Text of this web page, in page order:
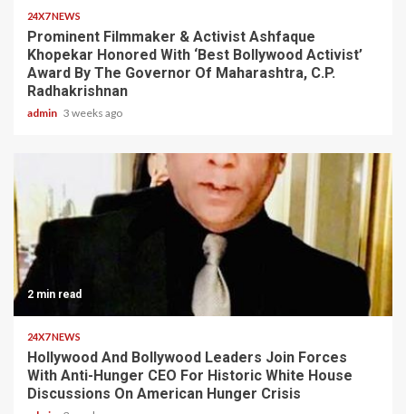
24X7 NEWS
Prominent Filmmaker & Activist Ashfaque
Khopekar Honored With ‘Best Bollywood Activist’
Award By The Governor Of Maharashtra, C.P.
Radhakrishnan
admin 3 weeks ago
2 min read
24X7 NEWS
Hollywood And Bollywood Leaders Join Forces
With Anti-Hunger CEO For Historic White House
Discussions On American Hunger Crisis